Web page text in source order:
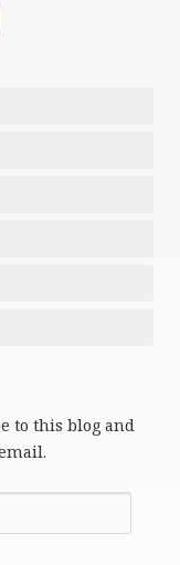
to this blog and